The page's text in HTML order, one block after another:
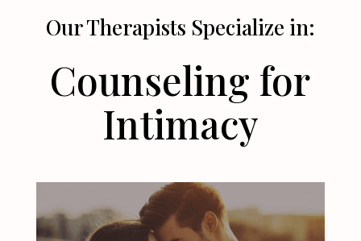
Our Therapists Specialize in:
Counseling for
Intimacy